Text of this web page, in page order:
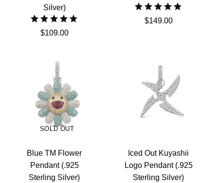
Silver)
$109.00
$149.00
SOLD OUT
Blue TM Flower
Pendant (.925
Sterling Silver)
Iced Out Kuyashii
Logo Pendant (.925
Sterling Silver)